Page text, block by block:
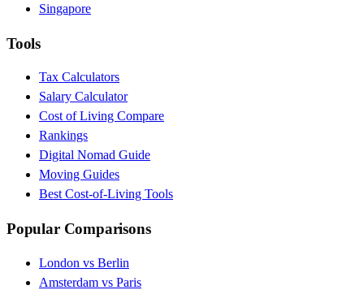
Singapore
Tools
Tax Calculators
Salary Calculator
Cost of Living Compare
Rankings
Digital Nomad Guide
Moving Guides
Best Cost-of-Living Tools
Popular Comparisons
London vs Berlin
Amsterdam vs Paris